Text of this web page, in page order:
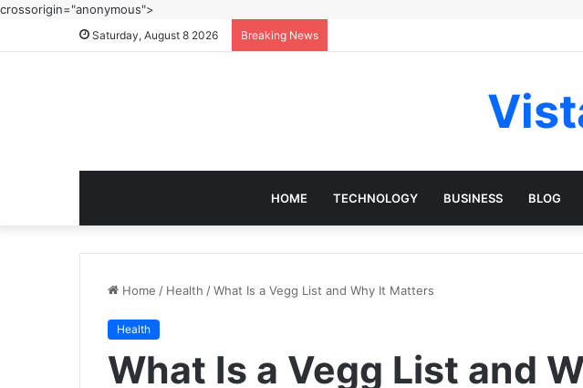
crossorigin="anonymous">
Saturday, August 8 2026 Breaking News
HOME TECHNOLOGY BUSINESS BLOG
Home / Health /What Is a Vegg List and Why It Matters
Health
What Is a Vegg List and